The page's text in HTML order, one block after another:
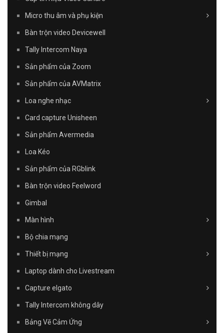
Micro thu âm và phụ kiện
Bàn trộn video Devicewell
Tally Intercom Naya
Sản phẩm của Zoom
Sản phẩm của AVMatrix
Loa nghe nhạc
Card capture Unisheen
Sản phẩm Avermedia
Loa Kéo
Sản phẩm của RGblink
Bàn trộn video Feelword
Gimbal
Màn hình
Bộ chia mạng
Thiết bị mạng
Laptop dành cho Livestream
Capture elgato
Tally Intercom không dây
Bảng Vẽ Cảm Ứng